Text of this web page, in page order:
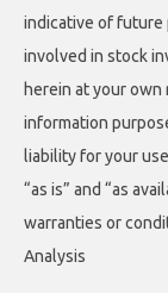
indicative of future
involved in stock
herein at your
information
liability for your
“as is” and “as
warranties or
Analysis